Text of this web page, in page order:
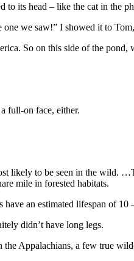
to its head – like the cat in the
we saw!” I showed it to
So on this side of the
full-on face, either.
likely to be seen in the wild.
mile in forested habitats.
an estimated lifespan of 10
didn’t have long legs.
Appalachians, a few true